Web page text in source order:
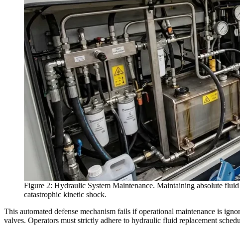
Figure 2: Hydraulic System Maintenance. Maintaining absolute
catastrophic kinetic shock.
This automated defense mechanism fails if operational maintenance is
valves. Operators must strictly adhere to hydraulic fluid replacement